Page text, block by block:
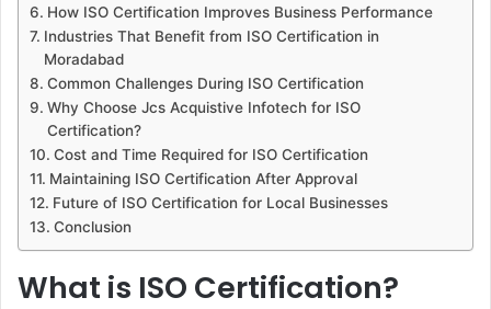
How ISO Certification Improves Business Performance
Industries That Benefit from ISO Certification in
Moradabad
Common Challenges During ISO Certification
Why Choose Jcs Acquistive Infotech for ISO
Certification?
Cost and Time Required for ISO Certification
Maintaining ISO Certification After Approval
Future of ISO Certification for Local Businesses
Conclusion
What is ISO Certification?